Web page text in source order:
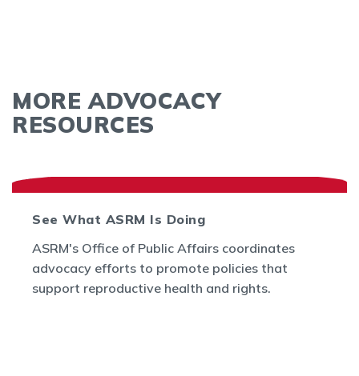
MORE ADVOCACY
RESOURCES
See What ASRM Is Doing
ASRM's Office of Public Affairs coordinates
advocacy efforts to promote policies that
support reproductive health and rights.